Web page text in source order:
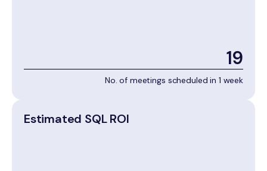
19
No. of meetings scheduled in 1 week
Estimated SQL ROI